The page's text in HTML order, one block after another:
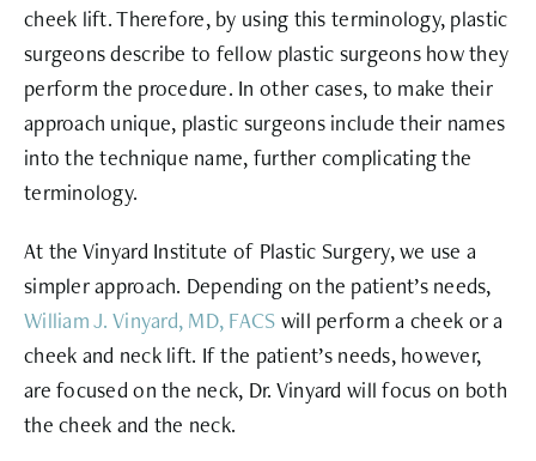
cheek lift. Therefore, by using this terminology, plastic
surgeons describe to fellow plastic surgeons how they
perform the procedure. In other cases, to make their
approach unique, plastic surgeons include their names
into the technique name, further complicating the
terminology.
At the Vinyard Institute of Plastic Surgery, we use a
simpler approach. Depending on the patient’s needs,
William J. Vinyard, MD, FACS will perform a cheek or a
cheek and neck lift. If the patient’s needs, however,
are focused on the neck, Dr. Vinyard will focus on both
the cheek and the neck.